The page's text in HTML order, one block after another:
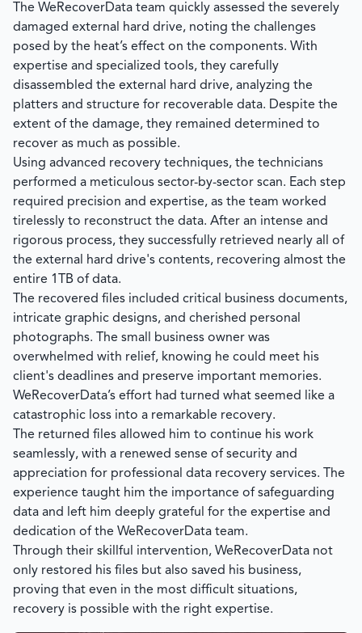
The WeRecoverData team quickly assessed the severely
damaged external hard drive, noting the challenges
posed by the heat’s effect on the components. With
expertise and specialized tools, they carefully
disassembled the external hard drive, analyzing the
platters and structure for recoverable data. Despite the
extent of the damage, they remained determined to
recover as much as possible.
Using advanced recovery techniques, the technicians
performed a meticulous sector-by-sector scan. Each step
required precision and expertise, as the team worked
tirelessly to reconstruct the data. After an intense and
rigorous process, they successfully retrieved nearly all of
the external hard drive's contents, recovering almost the
entire 1TB of data.
The recovered files included critical business documents,
intricate graphic designs, and cherished personal
photographs. The small business owner was
overwhelmed with relief, knowing he could meet his
client's deadlines and preserve important memories.
WeRecoverData’s effort had turned what seemed like a
catastrophic loss into a remarkable recovery.
The returned files allowed him to continue his work
seamlessly, with a renewed sense of security and
appreciation for professional data recovery services. The
experience taught him the importance of safeguarding
data and left him deeply grateful for the expertise and
dedication of the WeRecoverData team.
Through their skillful intervention, WeRecoverData not
only restored his files but also saved his business,
proving that even in the most difficult situations,
recovery is possible with the right expertise.